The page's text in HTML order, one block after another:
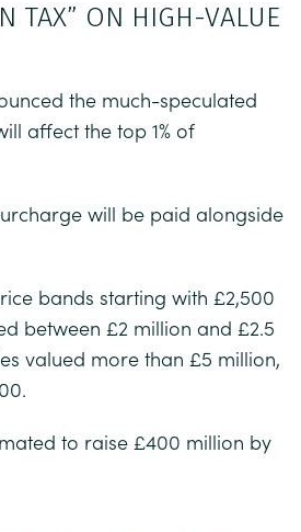
TAX” ON HIGH-VALUE
the much-speculated
affect the top 1% of
will be paid alongside
bands starting with £2,500
between £2 million and £2.5
valued more than £5 million,
to raise £400 million by